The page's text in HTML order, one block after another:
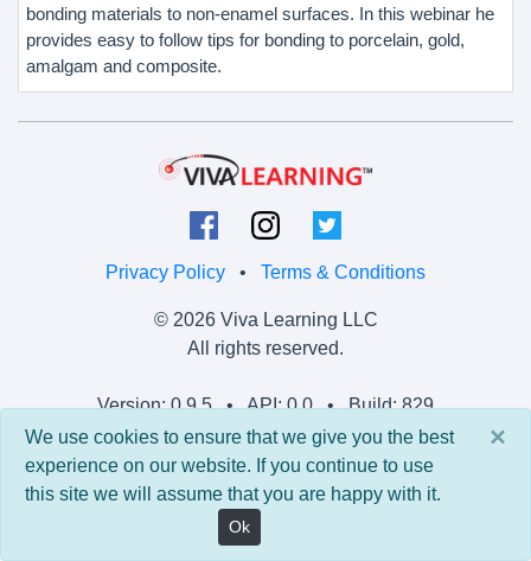
bonding materials to non-enamel surfaces. In this webinar he
provides easy to follow tips for bonding to porcelain, gold,
amalgam and composite.
Privacy Policy • Terms & Conditions
© 2026 Viva Learning LLC
All rights reserved.
Version: 0.9.5 • API: 0.0 • Build: 829
×
We use cookies to ensure that we give you the best
experience on our website. If you continue to use
this site we will assume that you are happy with it.
Ok